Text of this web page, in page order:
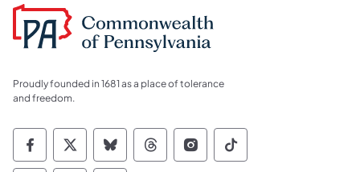
Proudly founded in 1681 as a place of tolerance
and freedom.
Commonwealth of Pennsylvania Social
Commonwealth of Pennsylvania
Commonwealth of Pennsylvania
Commonwealth of
Commonwealth of
Commonwealth